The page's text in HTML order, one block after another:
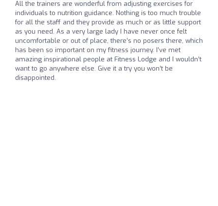
All the trainers are wonderful from adjusting exercises for
individuals to nutrition guidance. Nothing is too much trouble
for all the staff and they provide as much or as little support
as you need. As a very large lady I have never once felt
uncomfortable or out of place, there’s no posers there, which
has been so important on my fitness journey. I’ve met
amazing inspirational people at Fitness Lodge and I wouldn’t
want to go anywhere else. Give it a try you won’t be
disappointed.